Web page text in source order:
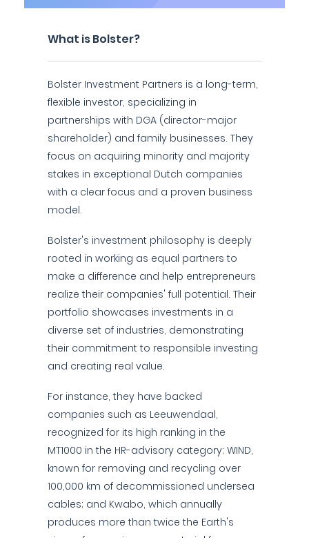
What is Bolster?
Bolster Investment Partners is a long-term,
flexible investor, specializing in
partnerships with DGA (director-major
shareholder) and family businesses. They
focus on acquiring minority and majority
stakes in exceptional Dutch companies
with a clear focus and a proven business
model.
Bolster's investment philosophy is deeply
rooted in working as equal partners to
make a difference and help entrepreneurs
realize their companies' full potential. Their
portfolio showcases investments in a
diverse set of industries, demonstrating
their commitment to responsible investing
and creating real value.
For instance, they have backed
companies such as Leeuwendaal,
recognized for its high ranking in the
MT1000 in the HR-advisory category; WIND,
known for removing and recycling over
100,000 km of decommissioned undersea
cables; and Kwabo, which annually
produces more than twice the Earth's